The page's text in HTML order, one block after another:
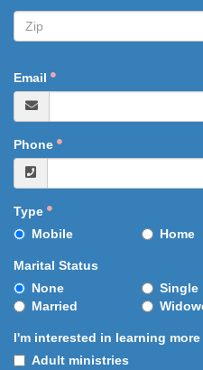
Email
Phone
Type
Mobile
Home
Marital Status
None
Married
Single
I'm interested in learning
Adult ministries